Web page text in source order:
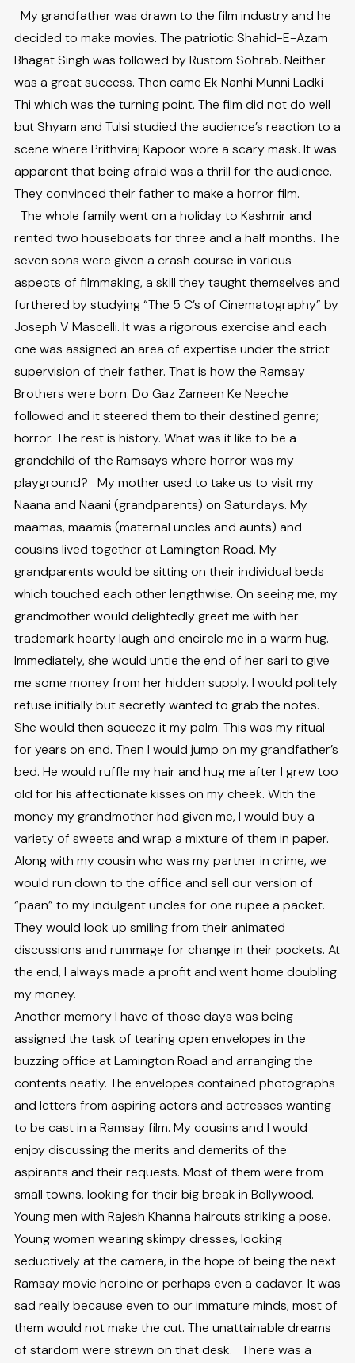
My grandfather was drawn to the film industry and he
decided to make movies. The patriotic Shahid-E-Azam
Bhagat Singh was followed by Rustom Sohrab. Neither
was a great success. Then came Ek Nanhi Munni Ladki
Thi which was the turning point. The film did not do well
but Shyam and Tulsi studied the audience’s reaction to a
scene where Prithviraj Kapoor wore a scary mask. It was
apparent that being afraid was a thrill for the audience.
They convinced their father to make a horror film.
The whole family went on a holiday to Kashmir and
rented two houseboats for three and a half months. The
seven sons were given a crash course in various
aspects of filmmaking, a skill they taught themselves and
furthered by studying “The 5 C’s of Cinematography” by
Joseph V Mascelli. It was a rigorous exercise and each
one was assigned an area of expertise under the strict
supervision of their father. That is how the Ramsay
Brothers were born. Do Gaz Zameen Ke Neeche
followed and it steered them to their destined genre;
horror. The rest is history. What was it like to be a
grandchild of the Ramsays where horror was my
playground? My mother used to take us to visit my
Naana and Naani (grandparents) on Saturdays. My
maamas, maamis (maternal uncles and aunts) and
cousins lived together at Lamington Road. My
grandparents would be sitting on their individual beds
which touched each other lengthwise. On seeing me, my
grandmother would delightedly greet me with her
trademark hearty laugh and encircle me in a warm hug.
Immediately, she would untie the end of her sari to give
me some money from her hidden supply. I would politely
refuse initially but secretly wanted to grab the notes.
She would then squeeze it my palm. This was my ritual
for years on end. Then I would jump on my grandfather’s
bed. He would ruffle my hair and hug me after I grew too
old for his affectionate kisses on my cheek. With the
money my grandmother had given me, I would buy a
variety of sweets and wrap a mixture of them in paper.
Along with my cousin who was my partner in crime, we
would run down to the office and sell our version of
“paan” to my indulgent uncles for one rupee a packet.
They would look up smiling from their animated
discussions and rummage for change in their pockets. At
the end, I always made a profit and went home doubling
my money.
Another memory I have of those days was being
assigned the task of tearing open envelopes in the
buzzing office at Lamington Road and arranging the
contents neatly. The envelopes contained photographs
and letters from aspiring actors and actresses wanting
to be cast in a Ramsay film. My cousins and I would
enjoy discussing the merits and demerits of the
aspirants and their requests. Most of them were from
small towns, looking for their big break in Bollywood.
Young men with Rajesh Khanna haircuts striking a pose.
Young women wearing skimpy dresses, looking
seductively at the camera, in the hope of being the next
Ramsay movie heroine or perhaps even a cadaver. It was
sad really because even to our immature minds, most of
them would not make the cut. The unattainable dreams
of stardom were strewn on that desk. There was a